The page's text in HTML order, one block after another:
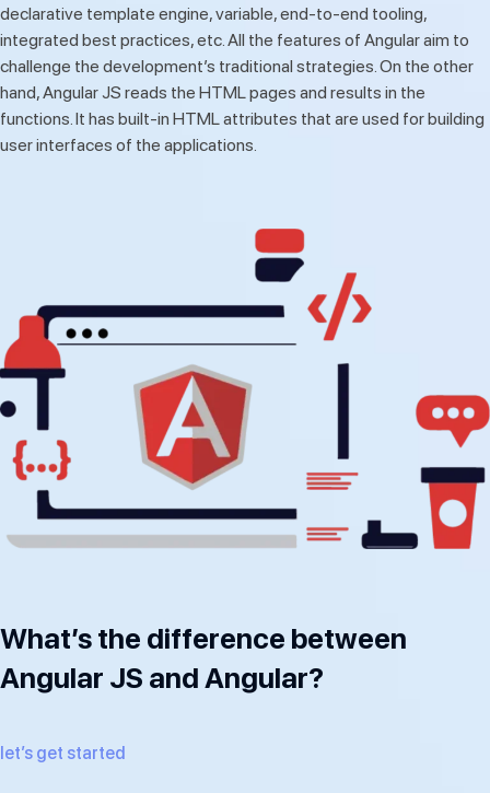
declarative template engine, variable, end-to-end tooling,
integrated best practices, etc. All the features of Angular aim to
challenge the development’s traditional strategies. On the other
hand, Angular JS reads the HTML pages and results in the
functions. It has built-in HTML attributes that are used for building
user interfaces of the applications.
What’s the difference between
Angular JS and Angular?
let’s get started